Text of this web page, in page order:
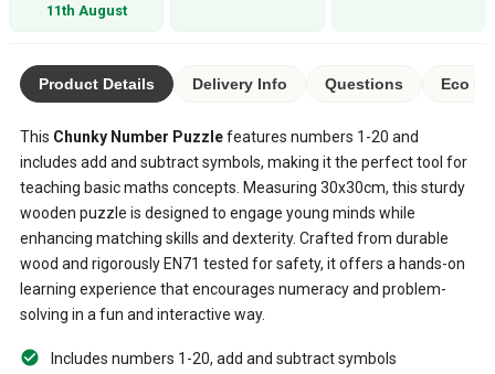
11th August
Product Details Delivery Info Questions Eco
This Chunky Number Puzzlefeatures numbers 1-20 and
includes add and subtract symbols, making it the perfect tool for
teaching basic maths concepts. Measuring 30x30cm, this sturdy
wooden puzzle is designed to engage young minds while
enhancing matching skills and dexterity. Crafted from durable
wood and rigorously EN71 tested for safety, it offers a hands-on
learning experience that encourages numeracy and problem-
solving in a fun and interactive way.
Includes numbers 1-20, add and subtract symbols